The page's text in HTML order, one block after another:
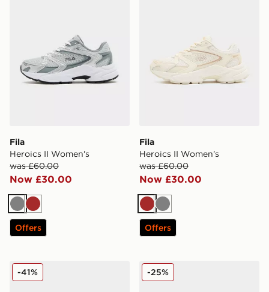
Fila
Heroics II Women's
was £60.00
Now £30.00
GreyBrown
Offers
Fila
Heroics II Women's
was £60.00
Now £30.00
Brown
Grey
Offers
Fila Heroic II Women's
-41% Fila Heroic II Women's
-25%